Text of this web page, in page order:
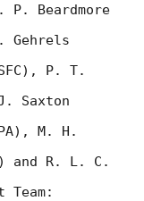
P. Beardmore
Gehrels
P. T.
Saxton
M. H.
and R. L. C.